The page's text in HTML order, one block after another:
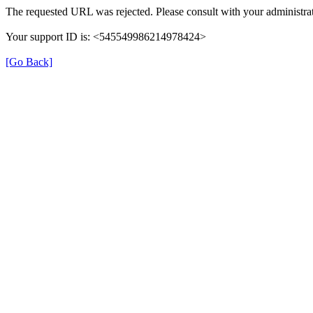
The requested URL was rejected. Please consult with your
Your support ID is: <545549986214978424>
[Go Back]